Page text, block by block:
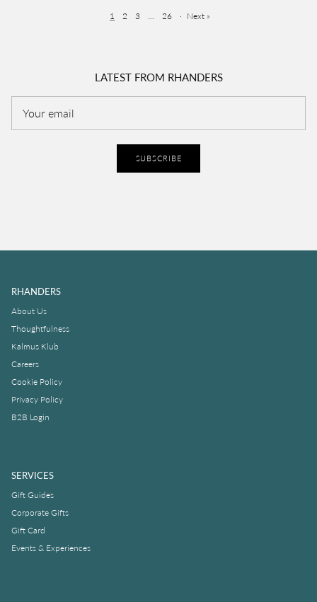
1 2 3 … 26 · Next »
LATEST FROM RHANDERS
SUBSCRIBE
RHANDERS
About Us
Thoughtfulness
Kalmus Klub
Careers
Cookie Policy
Privacy Policy
B2B Login
SERVICES
Gift Guides
Corporate Gifts
Gift Card
Events & Experiences